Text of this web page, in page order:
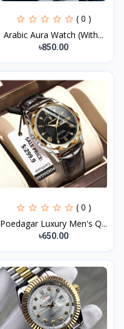
( 0 )
Arabic Aura Watch (With...
৳850.00
( 0 )
Poedagar Luxury Men's Q...
৳650.00